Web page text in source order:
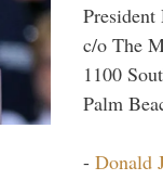
c/o The
1100
Palm
- Donald